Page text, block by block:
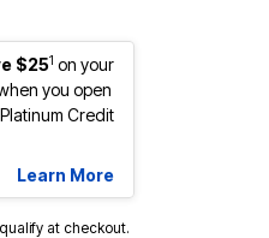
$251 on your
you open
Credit
Learn More
at checkout.